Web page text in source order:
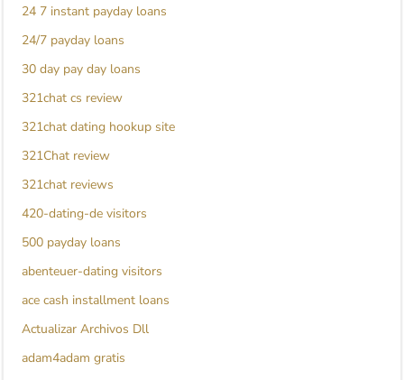
24 7 instant payday loans
24/7 payday loans
30 day pay day loans
321chat cs review
321chat dating hookup site
321Chat review
321chat reviews
420-dating-de visitors
500 payday loans
abenteuer-dating visitors
ace cash installment loans
Actualizar Archivos Dll
adam4adam gratis